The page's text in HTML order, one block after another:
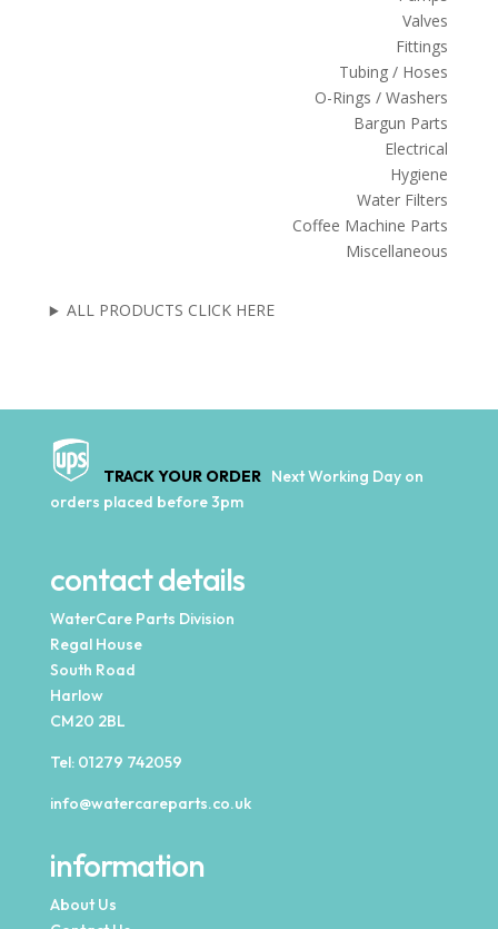
Valves
Fittings
Tubing / Hoses
O-Rings / Washers
Bargun Parts
Electrical
Hygiene
Water Filters
Coffee Machine Parts
Miscellaneous
ALL PRODUCTS CLICK HERE
TRACK YOUR ORDER Next Working Day on
orders placed before 3pm
contact details
WaterCare Parts Division
Regal House
South Road
Harlow
CM20 2BL
Tel: 01279 742059
info@watercareparts.co.uk
information
About Us